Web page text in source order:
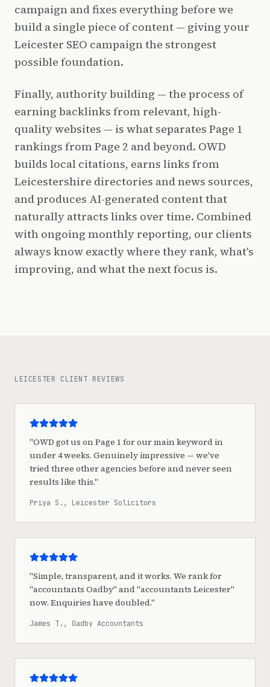
campaign and fixes everything before we
build a single piece of content — giving your
Leicester SEO campaign the strongest
possible foundation.
Finally, authority building — the process of
earning backlinks from relevant, high-
quality websites — is what separates Page 1
rankings from Page 2 and beyond. OWD
builds local citations, earns links from
Leicestershire directories and news sources,
and produces AI-generated content that
naturally attracts links over time. Combined
with ongoing monthly reporting, our clients
always know exactly where they rank, what's
improving, and what the next focus is.
LEICESTER CLIENT REVIEWS
"OWD got us on Page 1 for our main keyword in
under 4 weeks. Genuinely impressive — we've
tried three other agencies before and never seen
results like this."
Priya S., Leicester Solicitors
"Simple, transparent, and it works. We rank for
"accountants Oadby" and "accountants Leicester"
now. Enquiries have doubled."
James T., Oadby Accountants